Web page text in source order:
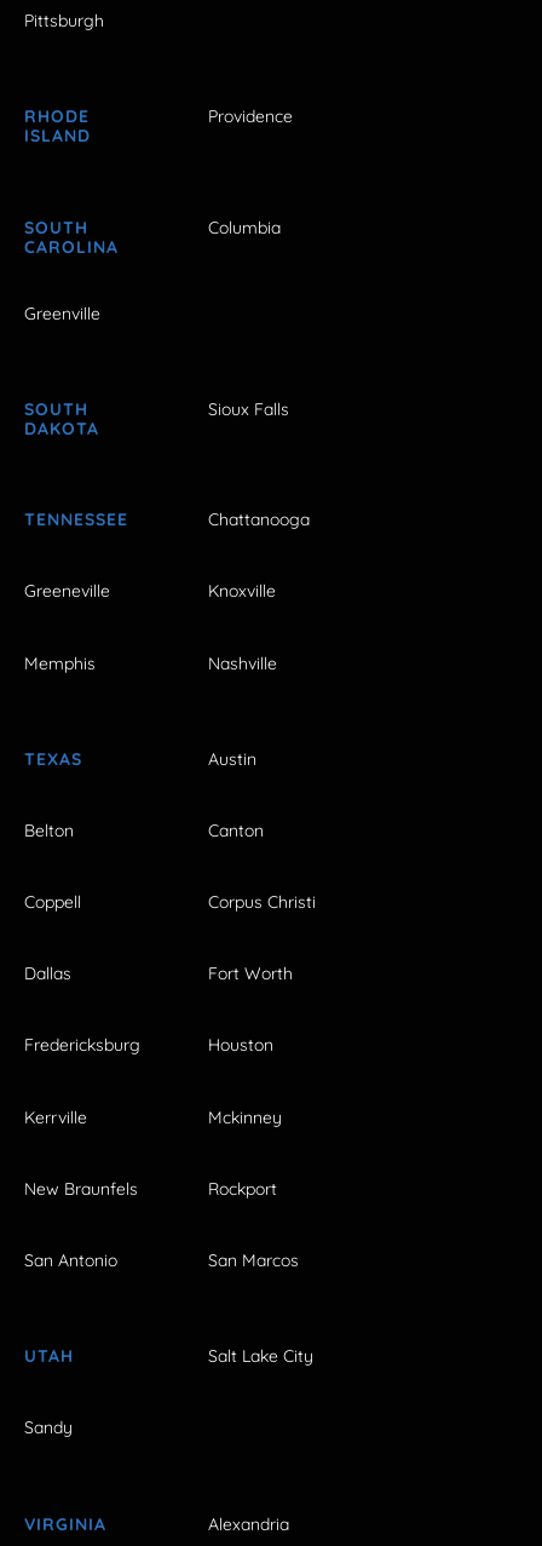
Pittsburgh
RHODE
ISLAND
Providence
SOUTH
CAROLINA
Columbia
Greenville
SOUTH
DAKOTA
Sioux Falls
TENNESSEE Chattanooga
Greeneville Knoxville
Memphis Nashville
TEXAS Austin
Belton Canton
Coppell Corpus Christi
Dallas Fort Worth
Fredericksburg Houston
Kerrville Mckinney
New Braunfels Rockport
San Antonio San Marcos
UTAH Salt Lake City
Sandy
VIRGINIA Alexandria